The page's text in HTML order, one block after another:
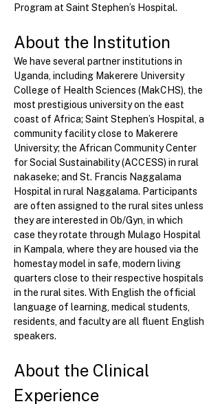
Program at Saint Stephen’s Hospital.
About the Institution
We have several partner institutions in
Uganda, including Makerere University
College of Health Sciences (MakCHS), the
most prestigious university on the east
coast of Africa; Saint Stephen’s Hospital, a
community facility close to Makerere
University; the African Community Center
for Social Sustainability (ACCESS) in rural
nakaseke; and St. Francis Naggalama
Hospital in rural Naggalama. Participants
are often assigned to the rural sites unless
they are interested in Ob/Gyn, in which
case they rotate through Mulago Hospital
in Kampala, where they are housed via the
homestay model in safe, modern living
quarters close to their respective hospitals
in the rural sites. With English the official
language of learning, medical students,
residents, and faculty are all fluent English
speakers.
About the Clinical
Experience